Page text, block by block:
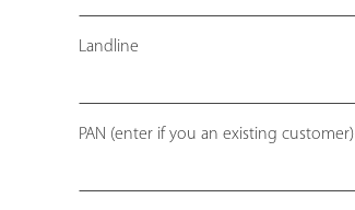
Landline
PAN (enter if you an existing customer)